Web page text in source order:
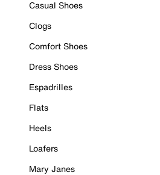
Casual Shoes
Clogs
Comfort Shoes
Dress Shoes
Espadrilles
Flats
Heels
Loafers
Mary Janes